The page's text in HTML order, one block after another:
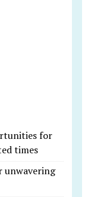
for
times
unwavering